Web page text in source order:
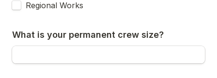
Regional Works
What is your permanent crew size?